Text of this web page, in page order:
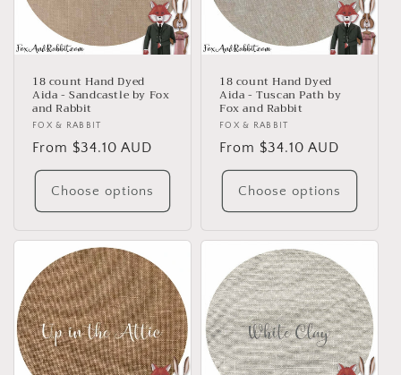
18 count Hand Dyed
Aida - Sandcastle by Fox
and Rabbit
Vendor:
FOX & RABBIT
Regular
price
From $34.10 AUD
Choose options
18 count Hand Dyed
Aida - Tuscan Path by
Fox and Rabbit
Vendor:
FOX & RABBIT
Regular
price
From $34.10 AUD
Choose options